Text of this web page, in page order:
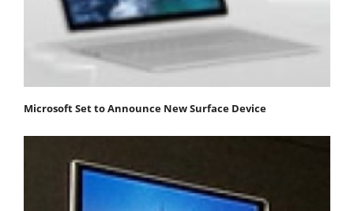
Microsoft Set to Announce New Surface Device